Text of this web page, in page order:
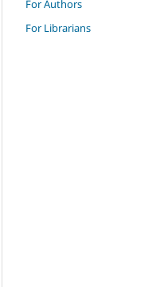
For Authors
For Librarians